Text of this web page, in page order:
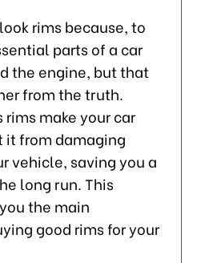
rims because, to
parts of a car
the engine, but that
from the truth.
make your car
it from damaging
vehicle, saving you a
long run. This
the main
good rims for your